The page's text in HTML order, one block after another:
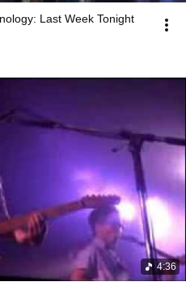
Last Week Tonight
4:36